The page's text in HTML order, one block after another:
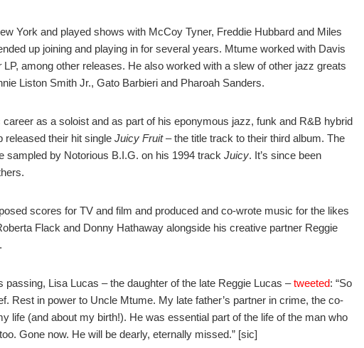
York and played shows with McCoy Tyner, Freddie Hubbard and Miles
up joining and playing in for several years. Mtume worked with Davis
LP, among other releases. He also worked with a slew of other jazz greats
Liston Smith Jr., Gato Barbieri and Pharoah Sanders.
as a soloist and as part of his eponymous jazz, funk and R&B hybrid
released their hit single Juicy Fruit –the title track to their third album. The
sampled by Notorious B.I.G. on his 1994 track Juicy. It’s since been
scores for TV and film and produced and co-wrote music for the likes
Flack and Donny Hathaway alongside his creative partner Reggie
passing, Lisa Lucas – the daughter of the late Reggie Lucas –tweeted: “So
Rest in power to Uncle Mtume. My late father’s partner in crime, the co-
life (and about my birth!). He was essential part of the life of the man who
Gone now. He will be dearly, eternally missed.” [sic]